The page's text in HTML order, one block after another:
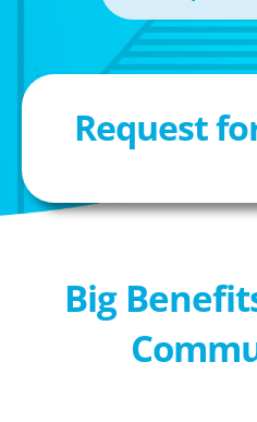
Request
Big